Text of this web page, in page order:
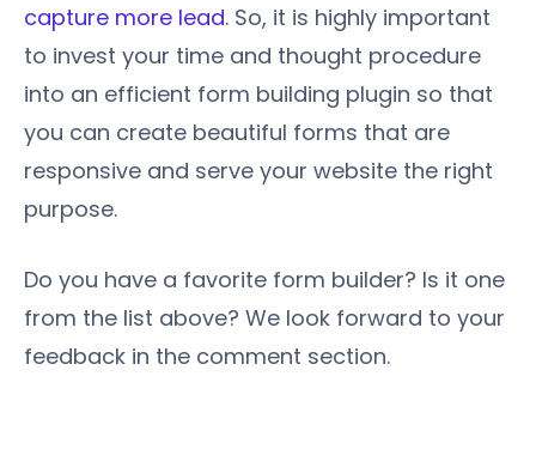
capture more lead. So, it is highly important
to invest your time and thought procedure
into an efficient form building plugin so that
you can create beautiful forms that are
responsive and serve your website the right
purpose.
Do you have a favorite form builder? Is it one
from the list above? We look forward to your
feedback in the comment section.